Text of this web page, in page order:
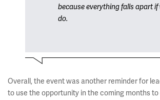
because everything falls apart if
do.
Overall, the event was another reminder for
to use the opportunity in the coming months to